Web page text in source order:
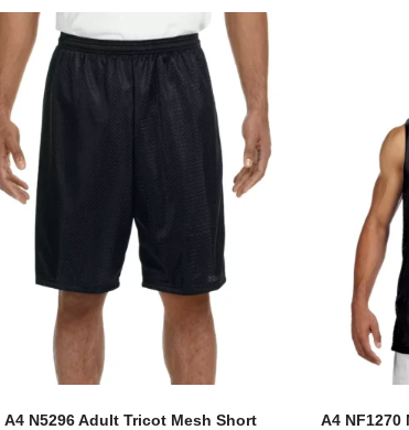
A4 N5296 Adult Tricot Mesh Short
A4 NF1270